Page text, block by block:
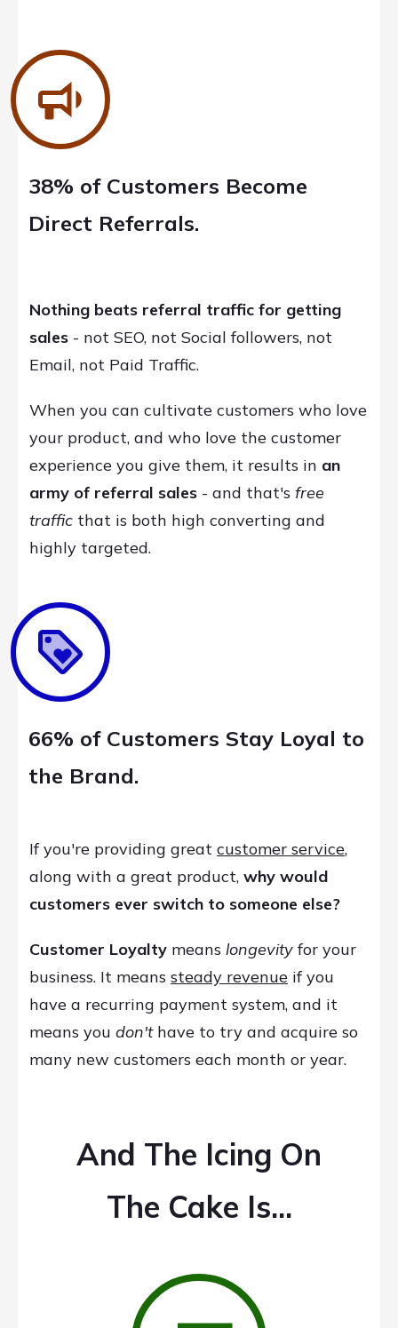
38% of Customers Become
Direct Referrals.
Nothing beats referral traffic for getting
sales - not SEO, not Social followers, not
Email, not Paid Traffic.
When you can cultivate customers who love
your product, and who love the customer
experience you give them, it results in an
army of referral sales - and that's free
traffic that is both high converting and
highly targeted.
66% of Customers Stay Loyal to
the Brand.
If you're providing great customer service,
along with a great product, why would
customers ever switch to someone else?
Customer Loyalty means longevity for your
business. It means steady revenue if you
have a recurring payment system, and it
means you don'thave to try and acquire so
many new customers each month or year.
And The Icing On
The Cake Is...